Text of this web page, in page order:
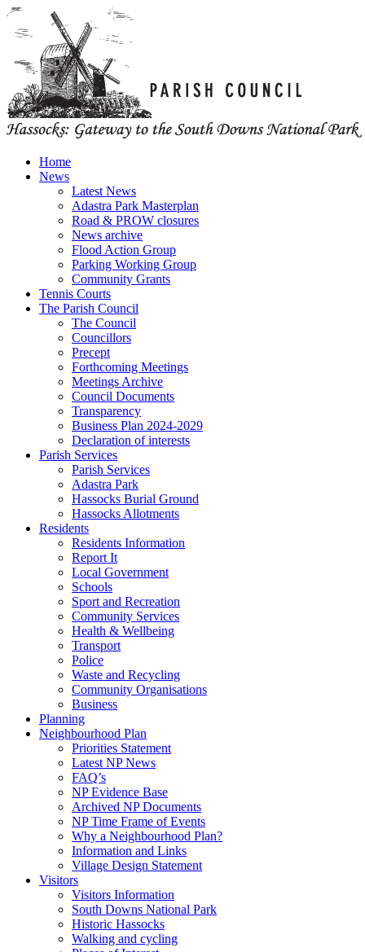
Home
News
Latest News
Adastra Park Masterplan
Road & PROW closures
News archive
Flood Action Group
Parking Working Group
Community Grants
Tennis Courts
The Parish Council
The Council
Councillors
Precept
Forthcoming Meetings
Meetings Archive
Council Documents
Transparency
Business Plan 2024-2029
Declaration of interests
Parish Services
Parish Services
Adastra Park
Hassocks Burial Ground
Hassocks Allotments
Residents
Residents Information
Report It
Local Government
Schools
Sport and Recreation
Community Services
Health & Wellbeing
Transport
Police
Waste and Recycling
Community Organisations
Business
Planning
Neighbourhood Plan
Priorities Statement
Latest NP News
FAQ’s
NP Evidence Base
Archived NP Documents
NP Time Frame of Events
Why a Neighbourhood Plan?
Information and Links
Village Design Statement
Visitors
Visitors Information
South Downs National Park
Historic Hassocks
Walking and cycling